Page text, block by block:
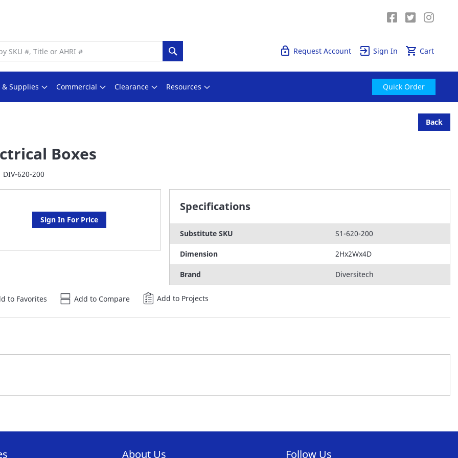
Cart
Search Sign In
Request Account
& Supplies Commercial Clearance Resources Quick Order
Back
Boxes
DIV-620-200
Sign In For Price
Specifications
Substitute SKU S1-620-200
Dimension 2Hx2Wx4D
Brand Diversitech
to Favorites Add to Compare Add to Projects
About Us Follow Us